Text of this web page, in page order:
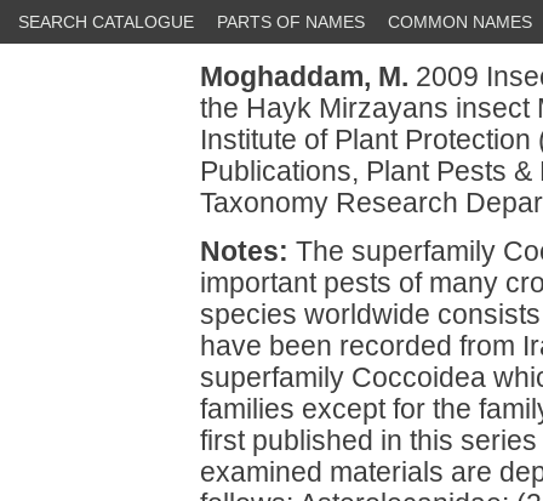
SEARCH CATALOGUE PARTS OF NAMES COMMON NAMES
Moghaddam, M. 2009
the Hayk Mirzayans insect
Institute of Plant
Publications, Plant Pests
Taxonomy Research
Notes: The superfamily
important pests of many
species worldwide
have been recorded from
superfamily Coccoidea
families except for the
first published in this
examined materials are